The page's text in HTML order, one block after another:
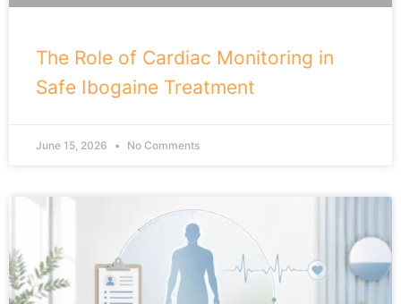
The Role of Cardiac Monitoring in
Safe Ibogaine Treatment
June 15, 2026 No Comments